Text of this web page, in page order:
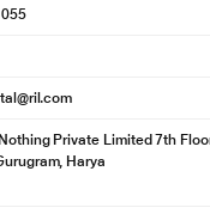
Private Limited 7th
Harya